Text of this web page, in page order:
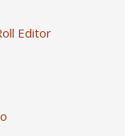
Editor